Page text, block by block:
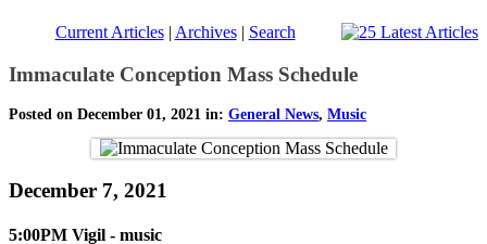
Current Articles| Archives| Search
Immaculate Conception Mass Schedule
Posted on December 01, 2021 in: General News, Music
December 7, 2021
5:00PM Vigil - music